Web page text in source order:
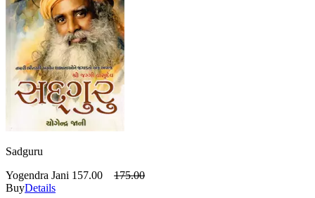
Sadguru
Yogendra Jani 157.00
175.00
BuyDetails